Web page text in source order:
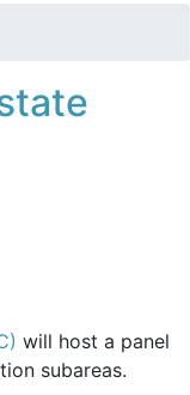
will host a panel
subareas.